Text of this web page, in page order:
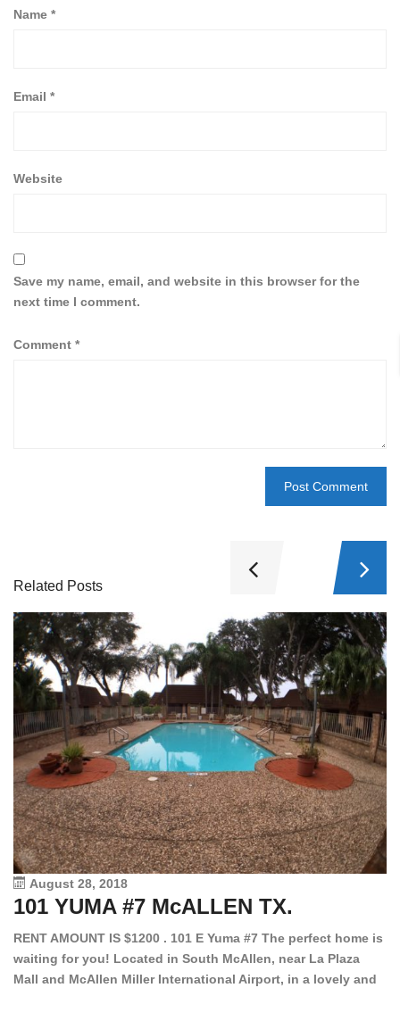
Name *
Email *
Website
Save my name, email, and website in this browser for the
next time I comment.
Comment *
Related Posts
August 28, 2018
101 YUMA #7 McALLEN TX.
RENT AMOUNT IS $1200 . 101 E Yuma #7 The perfect home is
waiting for you! Located in South McAllen, near La Plaza
Mall and McAllen Miller International Airport, in a lovely and